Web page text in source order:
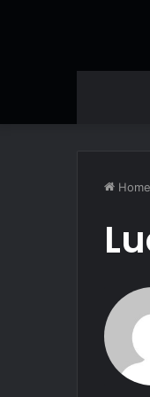
Home